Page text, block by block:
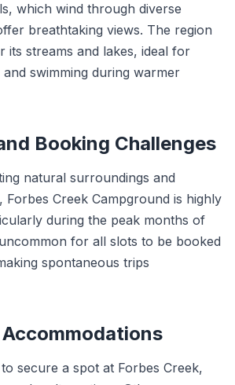
which wind through diverse
breathtaking views. The region
its streams and lakes, ideal for
swimming during warmer
Booking Challenges
natural surroundings and
Forbes Creek Campground is highly
during the peak months of
for all slots to be booked
spontaneous trips
secure a spot at Forbes Creek,